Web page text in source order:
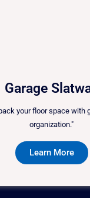
Garage
your floor space with
organization."
Learn More